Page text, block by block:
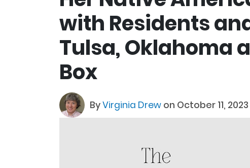
with Residents
Tulsa, Oklahoma
Box
ByVirginia Drew on October 11, 2023